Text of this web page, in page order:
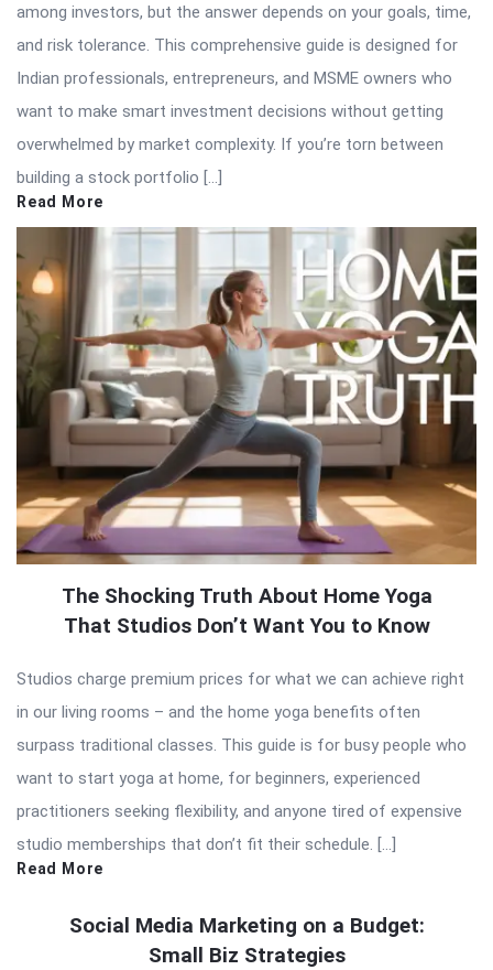
among investors, but the answer depends on your goals, time,
and risk tolerance. This comprehensive guide is designed for
Indian professionals, entrepreneurs, and MSME owners who
want to make smart investment decisions without getting
overwhelmed by market complexity. If you’re torn between
building a stock portfolio […]
Read More
The Shocking Truth About Home Yoga
That Studios Don’t Want You to Know
Studios charge premium prices for what we can achieve right
in our living rooms – and the home yoga benefits often
surpass traditional classes. This guide is for busy people who
want to start yoga at home, for beginners, experienced
practitioners seeking flexibility, and anyone tired of expensive
studio memberships that don’t fit their schedule. […]
Read More
Social Media Marketing on a Budget:
Small Biz Strategies